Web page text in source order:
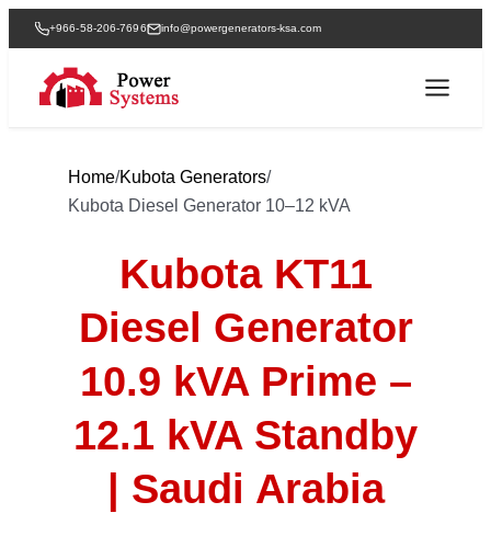
+966-58-206-7696 info@powergenerators-ksa.com
Home/Kubota Generators/
Kubota Diesel Generator 10–12 kVA
Kubota KT11
Diesel Generator
10.9 kVA Prime –
12.1 kVA Standby
| Saudi Arabia